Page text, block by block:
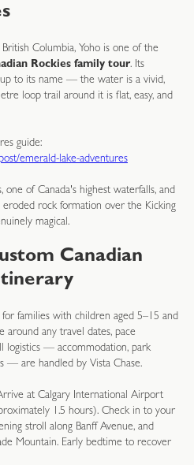
Columbia, Yoho is one of the
Rockies family tour. Its
to its name — the water is a vivid,
loop trail around it is flat, easy, and
guide:
emerald-lake-adventures
one of Canada's highest waterfalls, and
rock formation over the Kicking
magical.
Canadian
families with children aged 5–15 and
around any travel dates, pace
logistics — accommodation, park
— are handled by Vista Chase.
at Calgary International Airport
1.5 hours). Check in to your
stroll along Banff Avenue, and
Mountain. Early bedtime to recover